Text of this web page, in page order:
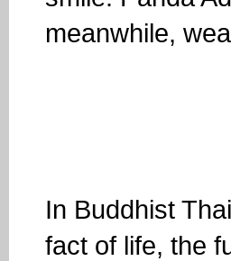
meanwhile,
In Buddhist
fact of life, the